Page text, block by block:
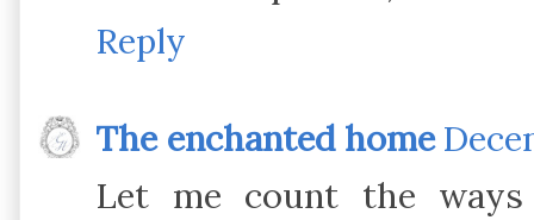
Reply
The enchanted home
Let me count the